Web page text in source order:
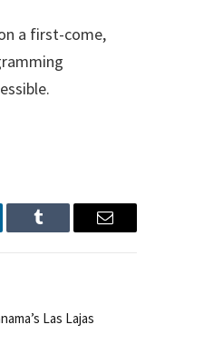
a first-come,
Tumblr Email
Las Lajas